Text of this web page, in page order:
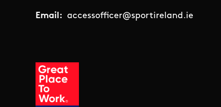
Email: accessofficer@sportireland.ie